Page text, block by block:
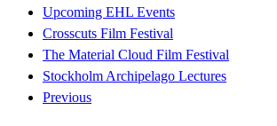
Upcoming EHL Events
Crosscuts Film Festival
The Material Cloud Film Festival
Stockholm Archipelago Lectures
Previous